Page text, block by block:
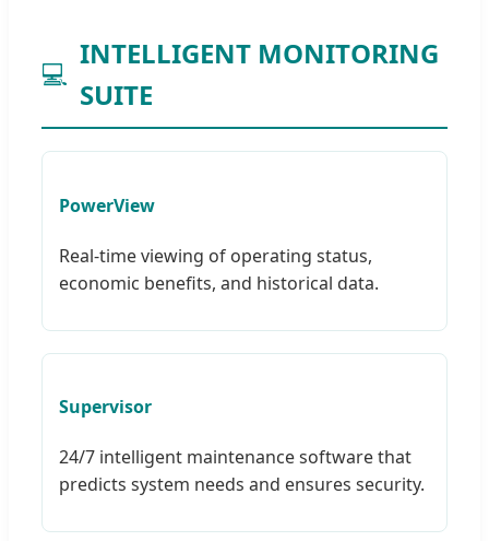
💻
INTELLIGENT MONITORING
SUITE
PowerView
Real-time viewing of operating status,
economic benefits, and historical data.
Supervisor
24/7 intelligent maintenance software that
predicts system needs and ensures security.